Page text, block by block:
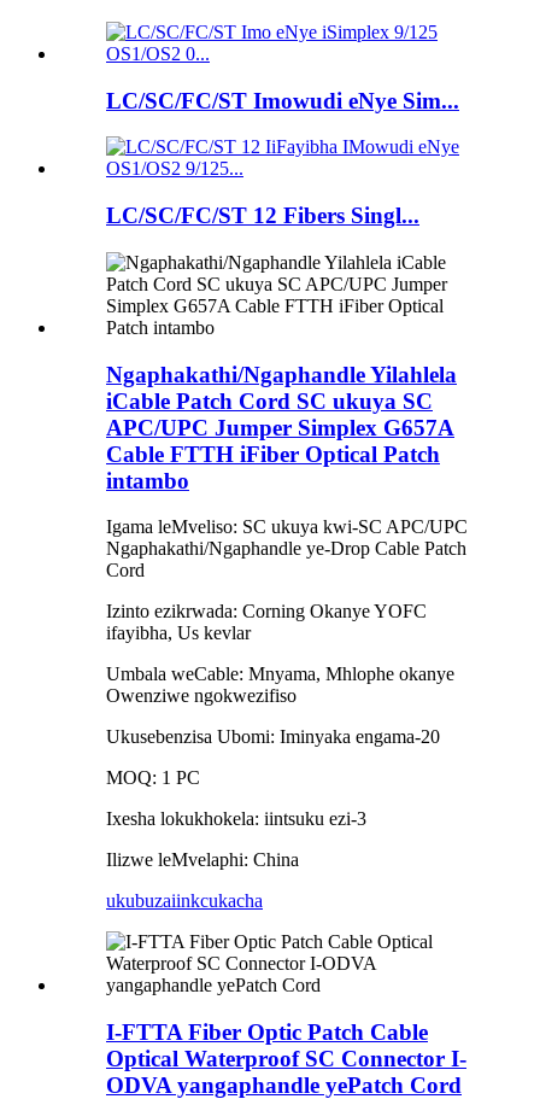
LC/SC/FC/ST Imowudi eNye Sim...
LC/SC/FC/ST 12 Fibers Singl...
Ngaphakathi/Ngaphandle Yilahlela
iCable Patch Cord SC ukuya SC
APC/UPC Jumper Simplex G657A
Cable FTTH iFiber Optical Patch
intambo
Igama leMveliso: SC ukuya kwi-SC APC/UPC
Ngaphakathi/Ngaphandle ye-Drop Cable Patch
Cord
Izinto ezikrwada: Corning Okanye YOFC
ifayibha, Us kevlar
Umbala weCable: Mnyama, Mhlophe okanye
Owenziwe ngokwezifiso
Ukusebenzisa Ubomi: Iminyaka engama-20
MOQ: 1 PC
Ixesha lokukhokela: iintsuku ezi-3
Ilizwe leMvelaphi: China
ukubuzaiinkcukacha
I-FTTA Fiber Optic Patch Cable
Optical Waterproof SC Connector I-
ODVA yangaphandle yePatch Cord